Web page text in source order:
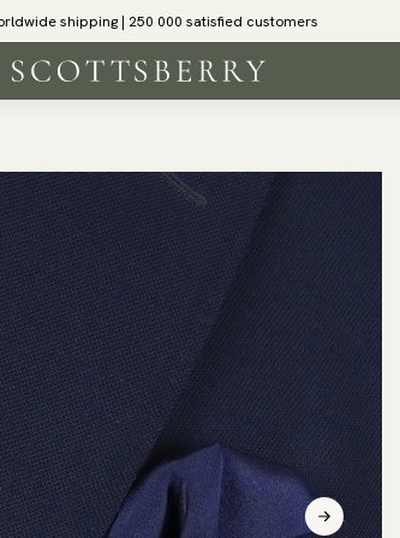
shipping | 250 000 satisfied customers